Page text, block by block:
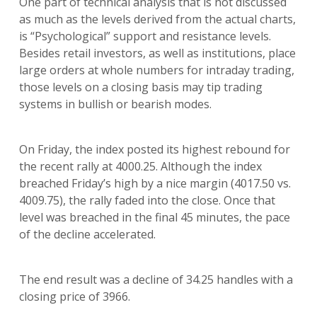
as much as the levels derived from the actual charts,
is “Psychological” support and resistance levels.
Besides retail investors, as well as institutions, place
large orders at whole numbers for intraday trading,
those levels on a closing basis may tip trading
systems in bullish or bearish modes.
On Friday, the index posted its highest rebound for
the recent rally at 4000.25. Although the index
breached Friday’s high by a nice margin (4017.50 vs.
4009.75), the rally faded into the close. Once that
level was breached in the final 45 minutes, the pace
of the decline accelerated.
The end result was a decline of 34.25 handles with a
closing price of 3966.